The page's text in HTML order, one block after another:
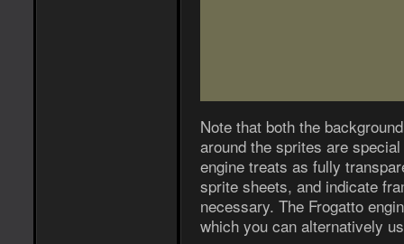
Note that both the
around the sprites are
engine treats as fully
sprite sheets, and indicate
necessary. The Frogatto
which you can alternatively